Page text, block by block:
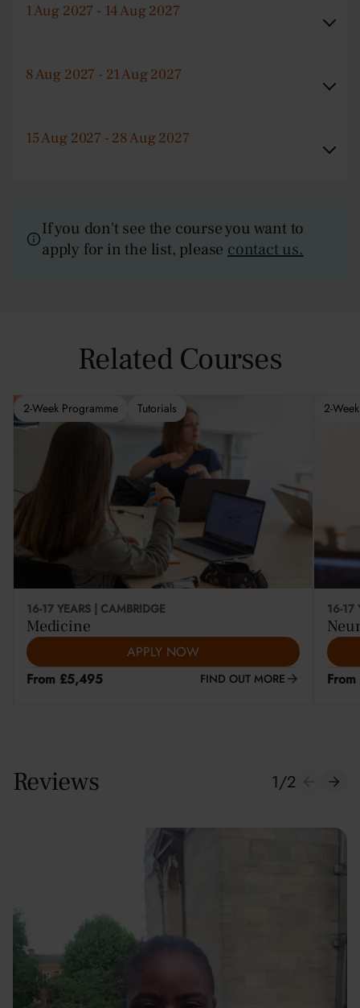
1 Aug 2027 - 14 Aug 2027
8 Aug 2027 - 21 Aug 2027
15 Aug 2027 - 28 Aug 2027
If you don't see the course you want to
apply for in the list, please contact us.
Related Courses
16-17 YEARS | CAMBRIDGE
Medicine
APPLY NOW
From £5,495
FIND OUT MORE
2-Week Programme Tutorials
This
16-17
2-
Reviews 1/2